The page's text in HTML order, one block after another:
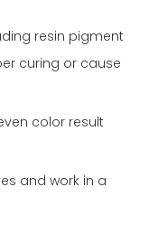
resin pigment
curing or cause
color result
and work in a